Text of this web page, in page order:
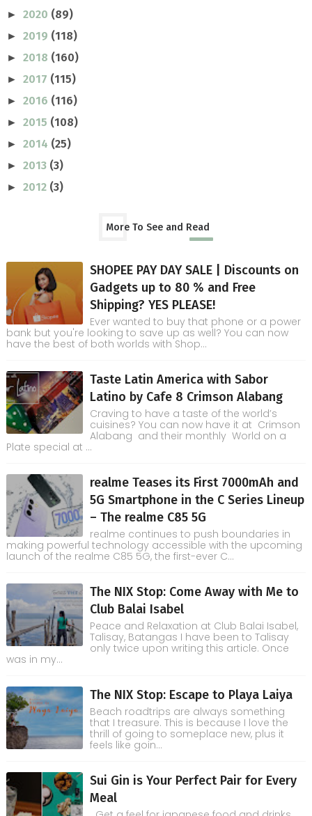
► 2020 (89)
► 2019 (118)
► 2018 (160)
► 2017 (115)
► 2016 (116)
► 2015 (108)
► 2014 (25)
► 2013 (3)
► 2012 (3)
More To See and Read
SHOPEE PAY DAY SALE | Discounts on
Gadgets up to 80 % and Free
Shipping? YES PLEASE!
Ever wanted to buy that phone or a power
bank but you're looking to save up as well? You can now
have the best of both worlds with Shop...
Taste Latin America with Sabor
Latino by Cafe 8 Crimson Alabang
Craving to have a taste of the world’s
cuisines? You can now have it at Crimson
Alabang and their monthly World on a
Plate special at ...
realme Teases its First 7000mAh and
5G Smartphone in the C Series Lineup
– The realme C85 5G
realme continues to push boundaries in
making powerful technology accessible with the upcoming
launch of the realme C85 5G, the first-ever C...
The NIX Stop: Come Away with Me to
Club Balai Isabel
Peace and Relaxation at Club Balai Isabel,
Talisay, Batangas I have been to Talisay
only twice upon writing this article. Once
was in my...
The NIX Stop: Escape to Playa Laiya
Beach roadtrips are always something
that I treasure. This is because I love the
thrill of going to someplace new, plus it
feels like goin...
Sui Gin is Your Perfect Pair for Every
Meal